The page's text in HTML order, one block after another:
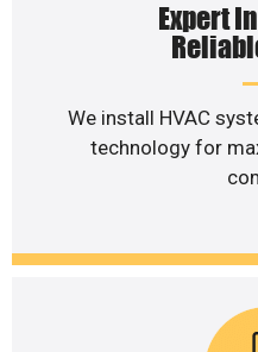
Expert
We install HVAC
technology for